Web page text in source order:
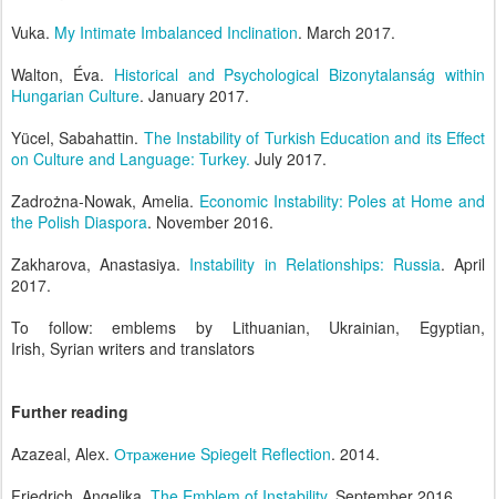
Vuka. My Intimate Imbalanced Inclination. March 2017.
Walton, Éva. Historical and Psychological Bizonytalanság within
Hungarian Culture. January 2017.
Yücel, Sabahattin. The Instability of Turkish Education and its Effect
on Culture and Language: Turkey. July 2017.
Zadrożna-Nowak, Amelia. Economic Instability: Poles at Home and
the Polish Diaspora. November 2016.
Zakharova, Anastasiya. Instability in Relationships: Russia. April
2017.
To follow: emblems by Lithuanian, Ukrainian, Egyptian,
Irish, Syrian writers and translators
Further reading
Azazeal, Alex. Отражение Spiegelt Reflection. 2014.